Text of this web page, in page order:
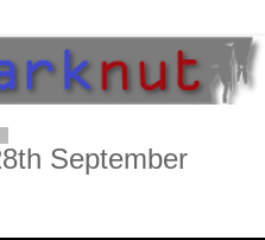
September